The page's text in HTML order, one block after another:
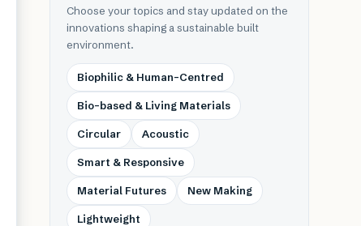
Choose your topics and stay updated on the
innovations shaping a sustainable built
environment.
Biophilic & Human-Centred
Bio-based & Living Materials
Circular Acoustic
Smart & Responsive
Material Futures New Making
Lightweight